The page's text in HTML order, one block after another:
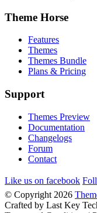
Theme Horse
Features
Themes
Themes Bundle
Plans & Pricing
Support
Themes Preview
Documentation
Changelogs
Forum
Contact
Like us on facebook
© Copyright 2026
Crafted by Last Key